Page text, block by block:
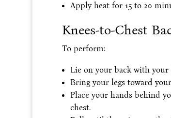
Apply heat for 15 to 20
Knees-to-Chest
To perform:
Lie on your back with
Bring your legs toward
Place your hands behind
chest.